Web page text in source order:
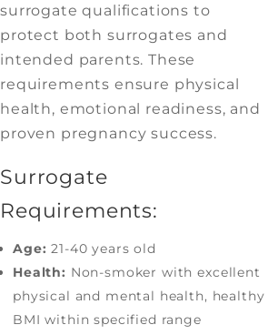
surrogate qualifications to
protect both surrogates and
intended parents. These
requirements ensure physical
health, emotional readiness, and
proven pregnancy success.
Surrogate
Requirements:
Age: 21-40 years old
Health: Non-smoker with excellent
physical and mental health, healthy
BMI within specified range